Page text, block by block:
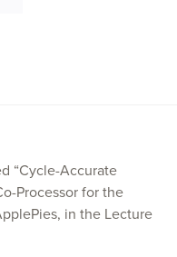
“Cycle-Accurate
Processor for the
in the Lecture